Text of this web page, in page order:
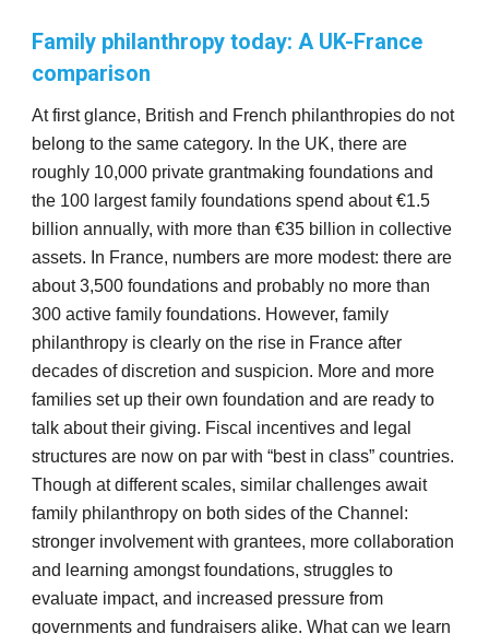
Family philanthropy today: A UK-France
comparison
At first glance, British and French philanthropies do not
belong to the same category. In the UK, there are
roughly 10,000 private grantmaking foundations and
the 100 largest family foundations spend about €1.5
billion annually, with more than €35 billion in collective
assets. In France, numbers are more modest: there are
about 3,500 foundations and probably no more than
300 active family foundations. However, family
philanthropy is clearly on the rise in France after
decades of discretion and suspicion. More and more
families set up their own foundation and are ready to
talk about their giving. Fiscal incentives and legal
structures are now on par with “best in class” countries.
Though at different scales, similar challenges await
family philanthropy on both sides of the Channel:
stronger involvement with grantees, more collaboration
and learning amongst foundations, struggles to
evaluate impact, and increased pressure from
governments and fundraisers alike. What can we learn